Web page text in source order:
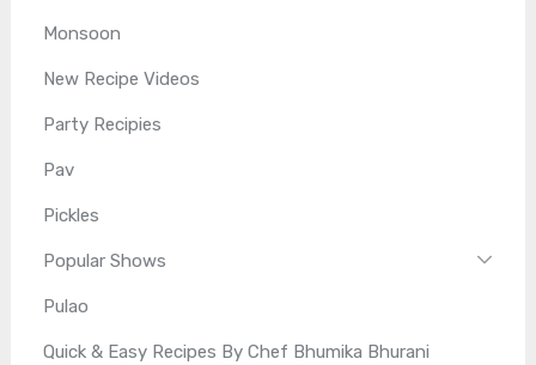
Monsoon
New Recipe Videos
Party Recipies
Pav
Pickles
Popular Shows
Pulao
Quick & Easy Recipes By Chef Bhumika Bhurani